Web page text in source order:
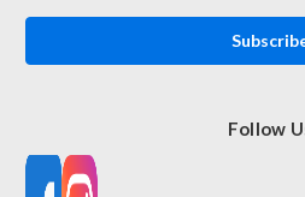
Follow